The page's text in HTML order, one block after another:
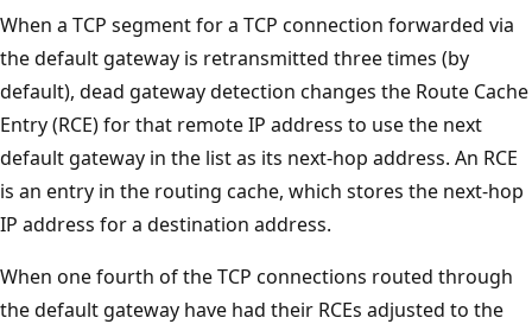
When a TCP segment for a TCP connection forwarded via
the default gateway is retransmitted three times (by
default), dead gateway detection changes the Route Cache
Entry (RCE) for that remote IP address to use the next
default gateway in the list as its next-hop address. An RCE
is an entry in the routing cache, which stores the next-hop
IP address for a destination address.
When one fourth of the TCP connections routed through
the default gateway have had their RCEs adjusted to the